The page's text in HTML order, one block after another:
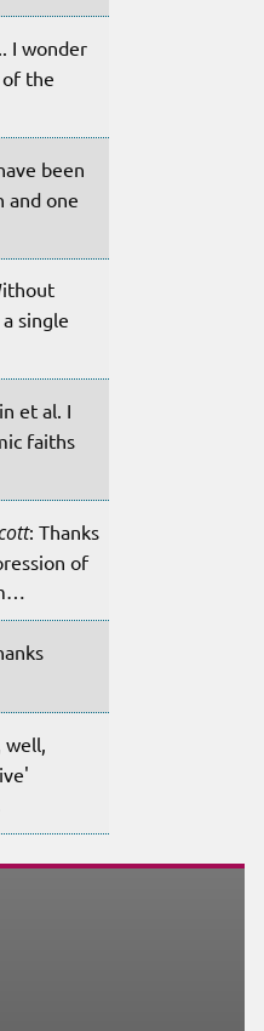
I wonder
the
been
and one
single
et al. I
faiths
: Thanks
of